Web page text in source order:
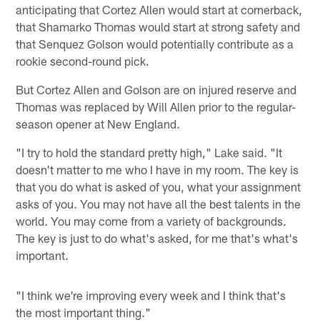
anticipating that Cortez Allen would start at cornerback,
that Shamarko Thomas would start at strong safety and
that Senquez Golson would potentially contribute as a
rookie second-round pick.
But Cortez Allen and Golson are on injured reserve and
Thomas was replaced by Will Allen prior to the regular-
season opener at New England.
"I try to hold the standard pretty high," Lake said. "It
doesn't matter to me who I have in my room. The key is
that you do what is asked of you, what your assignment
asks of you. You may not have all the best talents in the
world. You may come from a variety of backgrounds.
The key is just to do what's asked, for me that's what's
important.
"I think we're improving every week and I think that's
the most important thing."